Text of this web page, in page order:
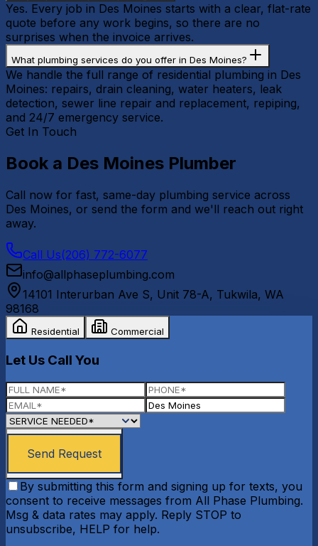
Yes. Every job in Des Moines starts with a clear, flat-rate
quote before any work begins, so there are no
surprises when the invoice arrives.
What plumbing services do you offer in Des Moines?
We handle the full range of residential plumbing in Des
Moines: repairs, drain cleaning, water heaters, leak
detection, sewer line repair and replacement, repiping,
and 24/7 emergency service.
Get In Touch
Book a Des Moines Plumber
Call now for fast, same-day plumbing service across
Des Moines, or send the form and we'll reach out right
away.
Call Us(206) 772-6077
info@allphaseplumbing.com
14101 Interurban Ave S, Unit 78-A, Tukwila, WA
98168
Residential Commercial
Let Us Call You
Send Request
By submitting this form and signing up for texts, you
consent to receive messages from All Phase Plumbing.
Msg & data rates may apply. Reply STOP to
unsubscribe, HELP for help.